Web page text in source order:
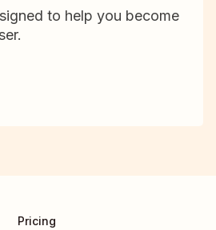
to help you become
Pricing